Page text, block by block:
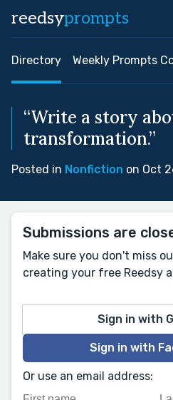
reedsyprompts
Directory Weekly Prompts
“Write a story
transformation.”
Posted in Nonfiction on Oct
Submissions are
Make sure you don't miss
creating your free Reedsy
Sign in with
Sign in with
Or use an email address: